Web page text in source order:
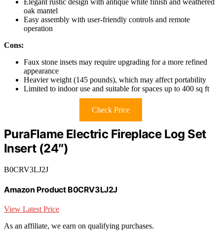
oak mantel
Easy assembly with user-friendly controls and remote
operation
Cons:
Faux stone insets may require upgrading for a more refined
appearance
Heavier weight (145 pounds), which may affect portability
Limited to indoor use and suitable for spaces up to 400 sq ft
Check Price
PuraFlame Electric Fireplace Log Set
Insert (24″)
B0CRV3LJ2J
Amazon Product B0CRV3LJ2J
View Latest Price
As an affiliate, we earn on qualifying purchases.